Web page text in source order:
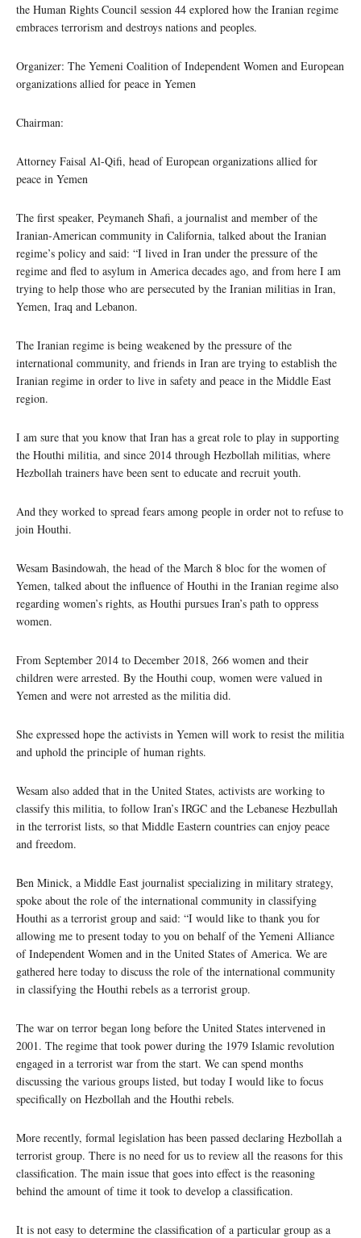
the Human Rights Council session 44 explored how the Iranian regime
embraces terrorism and destroys nations and peoples.
Organizer: The Yemeni Coalition of Independent Women and European
organizations allied for peace in Yemen
Chairman:
Attorney Faisal Al-Qifi, head of European organizations allied for
peace in Yemen
The first speaker, Peymaneh Shafi, a journalist and member of the
Iranian-American community in California, talked about the Iranian
regime’s policy and said: “I lived in Iran under the pressure of the
regime and fled to asylum in America decades ago, and from here I am
trying to help those who are persecuted by the Iranian militias in Iran,
Yemen, Iraq and Lebanon.
The Iranian regime is being weakened by the pressure of the
international community, and friends in Iran are trying to establish the
Iranian regime in order to live in safety and peace in the Middle East
region.
I am sure that you know that Iran has a great role to play in supporting
the Houthi militia, and since 2014 through Hezbollah militias, where
Hezbollah trainers have been sent to educate and recruit youth.
And they worked to spread fears among people in order not to refuse to
join Houthi.
Wesam Basindowah, the head of the March 8 bloc for the women of
Yemen, talked about the influence of Houthi in the Iranian regime also
regarding women’s rights, as Houthi pursues Iran’s path to oppress
women.
From September 2014 to December 2018, 266 women and their
children were arrested. By the Houthi coup, women were valued in
Yemen and were not arrested as the militia did.
She expressed hope the activists in Yemen will work to resist the militia
and uphold the principle of human rights.
Wesam also added that in the United States, activists are working to
classify this militia, to follow Iran’s IRGC and the Lebanese Hezbullah
in the terrorist lists, so that Middle Eastern countries can enjoy peace
and freedom.
Ben Minick, a Middle East journalist specializing in military strategy,
spoke about the role of the international community in classifying
Houthi as a terrorist group and said: “I would like to thank you for
allowing me to present today to you on behalf of the Yemeni Alliance
of Independent Women and in the United States of America. We are
gathered here today to discuss the role of the international community
in classifying the Houthi rebels as a terrorist group.
The war on terror began long before the United States intervened in
2001. The regime that took power during the 1979 Islamic revolution
engaged in a terrorist war from the start. We can spend months
discussing the various groups listed, but today I would like to focus
specifically on Hezbollah and the Houthi rebels.
More recently, formal legislation has been passed declaring Hezbollah a
terrorist group. There is no need for us to review all the reasons for this
classification. The main issue that goes into effect is the reasoning
behind the amount of time it took to develop a classification.
It is not easy to determine the classification of a particular group as a